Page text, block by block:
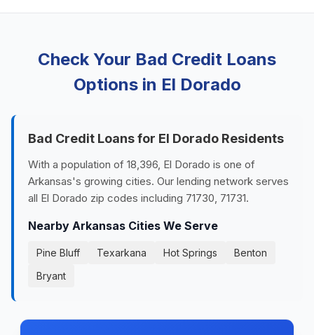
Check Your Bad Credit Loans
Options in El Dorado
Bad Credit Loans for El Dorado Residents
With a population of 18,396, El Dorado is one of
Arkansas's growing cities. Our lending network serves
all El Dorado zip codes including 71730, 71731.
Nearby Arkansas Cities We Serve
Pine Bluff Texarkana Hot Springs
Benton
Bryant